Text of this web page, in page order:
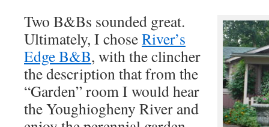
Two B&Bs sounded great.
Ultimately, I choseRiver’s
Edge B&B, with the clincher
the description that from the
“Garden” room I would hear
the Youghiogheny River and